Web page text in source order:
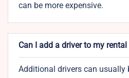
can be more expensive.
Can I add a driver to my rental
Additional drivers can usually